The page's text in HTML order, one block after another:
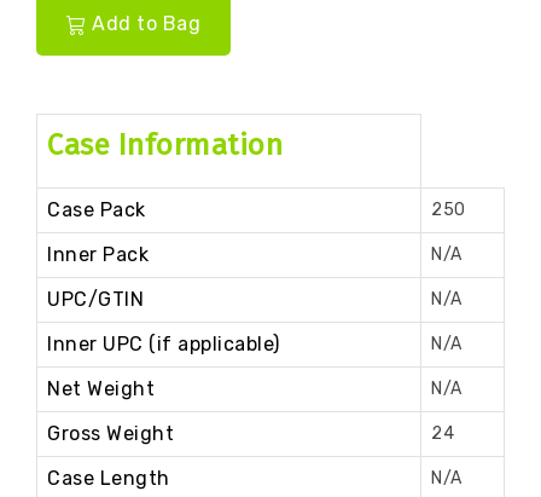
Add to Bag
Case Information
Case Pack 250
Inner Pack N/A
UPC/GTIN N/A
Inner UPC (if applicable) N/A
Net Weight N/A
Gross Weight 24
Case Length N/A